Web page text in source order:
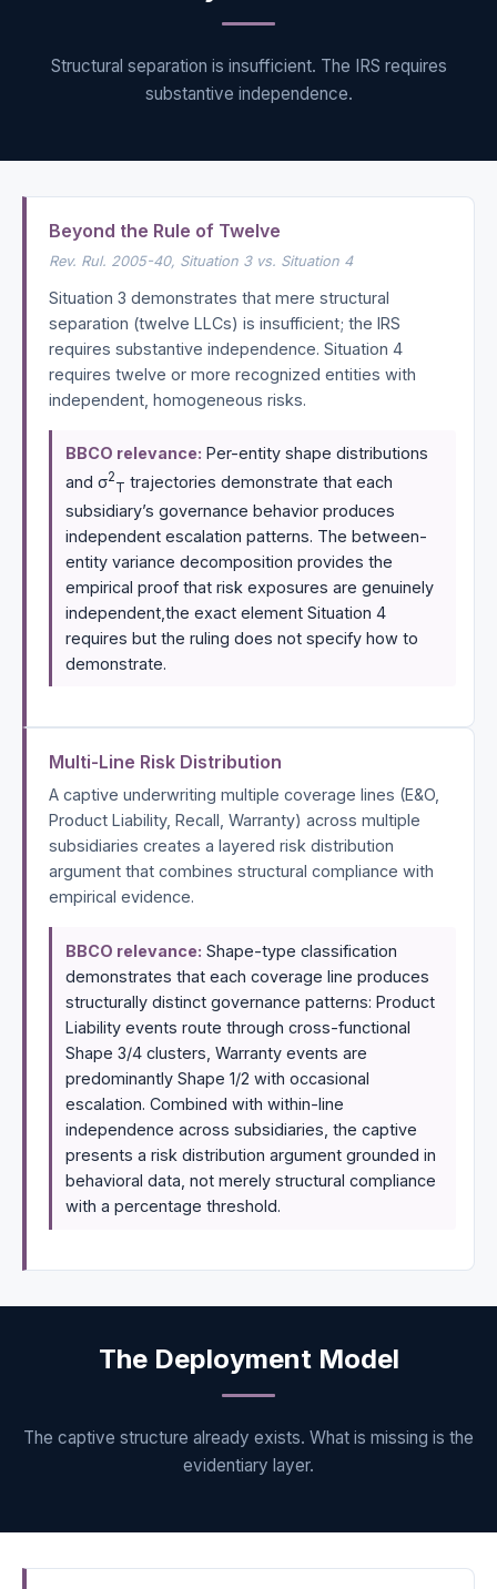
Structural separation is insufficient. The IRS requires
substantive independence.
Beyond the Rule of Twelve
Rev. Rul. 2005-40, Situation 3 vs. Situation 4
Situation 3 demonstrates that mere structural
separation (twelve LLCs) is insufficient; the IRS
requires substantive independence. Situation 4
requires twelve or more recognized entities with
independent, homogeneous risks.
BBCO relevance: Per-entity shape distributions
and σ2
T trajectories demonstrate that each
subsidiary’s governance behavior produces
independent escalation patterns. The between-
entity variance decomposition provides the
empirical proof that risk exposures are genuinely
independent,the exact element Situation 4
requires but the ruling does not specify how to
demonstrate.
Multi-Line Risk Distribution
A captive underwriting multiple coverage lines (E&O,
Product Liability, Recall, Warranty) across multiple
subsidiaries creates a layered risk distribution
argument that combines structural compliance with
empirical evidence.
BBCO relevance: Shape-type classification
demonstrates that each coverage line produces
structurally distinct governance patterns: Product
Liability events route through cross-functional
Shape 3/4 clusters, Warranty events are
predominantly Shape 1/2 with occasional
escalation. Combined with within-line
independence across subsidiaries, the captive
presents a risk distribution argument grounded in
behavioral data, not merely structural compliance
with a percentage threshold.
The Deployment Model
The captive structure already exists. What is missing is the
evidentiary layer.